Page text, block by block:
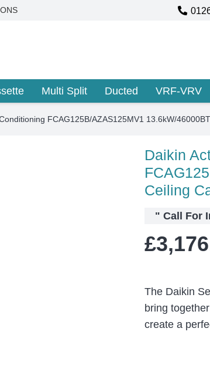
Multi Split Ducted VRF-VRV
FCAG125B/AZAS125MV1 13.6kW/
Daikin
Ceiling
" Call For
£
The Daikin
bring
create a